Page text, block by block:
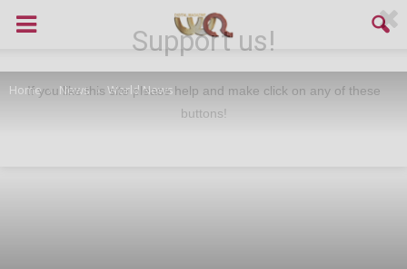
Home News World News
Support us!
If you like this site please help and make click on any of these
buttons!